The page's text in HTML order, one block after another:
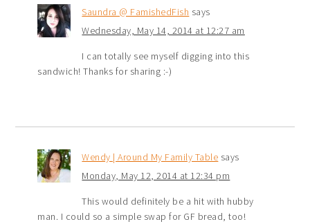
Saundra @ FamishedFish says
Wednesday, May 14, 2014 at 12:27 am
I can totally see myself digging into this
sandwich! Thanks for sharing :-)
Wendy | Around My Family Table says
Monday, May 12, 2014 at 12:34 pm
This would definitely be a hit with hubby
man. I could so a simple swap for GF bread, too!